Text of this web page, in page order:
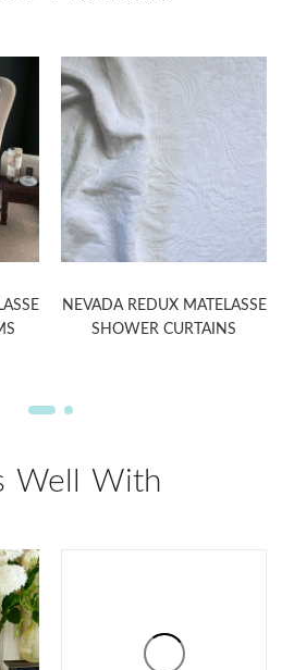
NEVADA REDUX MATELASSE
SHOWER CURTAINS
Well With